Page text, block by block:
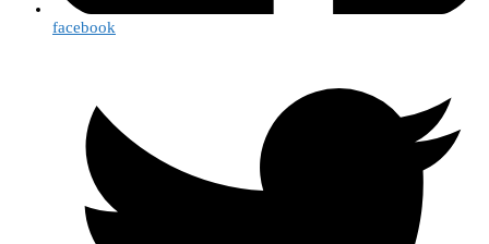
facebook